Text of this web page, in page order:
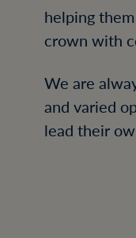
helping
crown with
We are
and varied
lead their